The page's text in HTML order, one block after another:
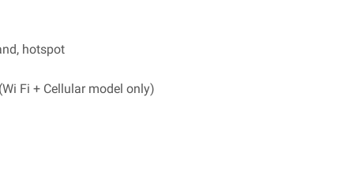
hotspot
Fi + Cellular model only)